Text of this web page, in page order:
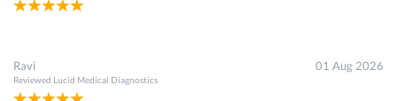
Ravi
Reviewed Lucid Medical Diagnostics
01 Aug 2026